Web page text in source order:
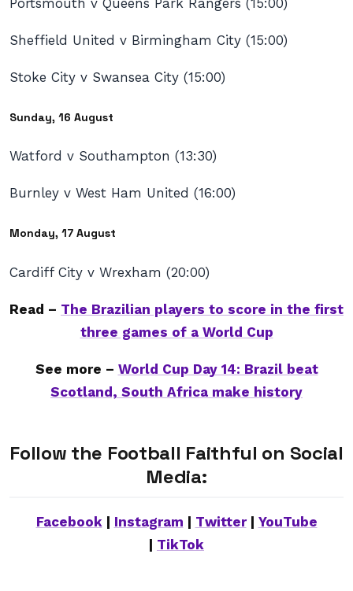
Portsmouth v Queens Park Rangers (15:00)
Sheffield United v Birmingham City (15:00)
Stoke City v Swansea City (15:00)
Sunday, 16 August
Watford v Southampton (13:30)
Burnley v West Ham United (16:00)
Monday, 17 August
Cardiff City v Wrexham (20:00)
Read – The Brazilian players to score in the first
three games of a World Cup
See more – World Cup Day 14: Brazil beat
Scotland, South Africa make history
Follow the Football Faithful on Social
Media:
Facebook | Instagram | Twitter| YouTube
| TikTok